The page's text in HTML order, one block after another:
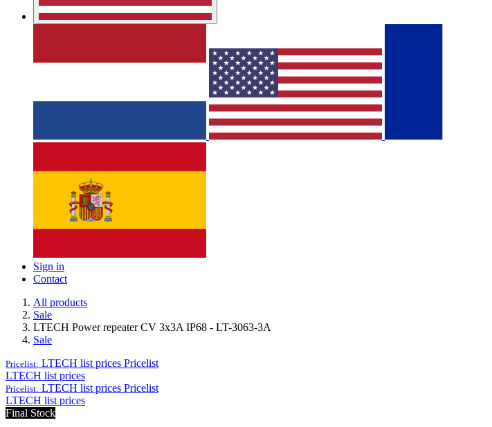
Sign in
Contact
All products
Sale
LTECH Power repeater CV 3x3A IP68 - LT-3063-3A
Sale
Pricelist: LTECH list prices Pricelist
LTECH list prices
Pricelist: LTECH list prices Pricelist
LTECH list prices
Final Stock